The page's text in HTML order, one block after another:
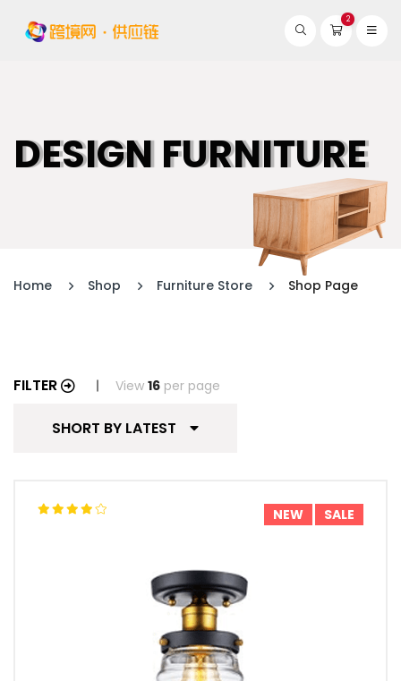
2
DESIGN FURNITURE
Home Shop Furniture Store Shop Page
FILTER View 16 per page
SHORT BY LATEST
NEW SALE